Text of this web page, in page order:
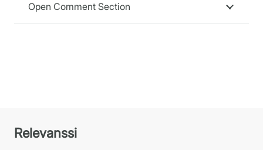
Open Comment Section
Relevanssi